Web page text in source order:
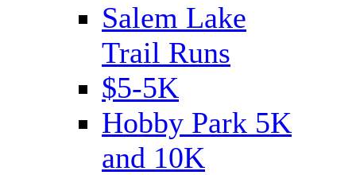
Salem Lake
Trail Runs
$5-5K
Hobby Park 5K
and 10K